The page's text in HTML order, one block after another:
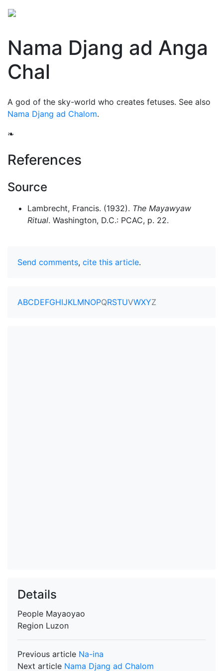
Nama Djang ad Anga
Chal
A god of the sky-world who creates fetuses. See also
Nama Djang ad Chalom.
❧
References
Source
Lambrecht, Francis. (1932). The Mayawyaw
Ritual. Washington, D.C.: PCAC, p. 22.
Send comments, cite this article.
ABCDEFGHIJKLMNOPQRSTUVWXYZ
Details
People Mayaoyao
Region Luzon
Previous article Na-ina
Next article Nama Djang ad Chalom